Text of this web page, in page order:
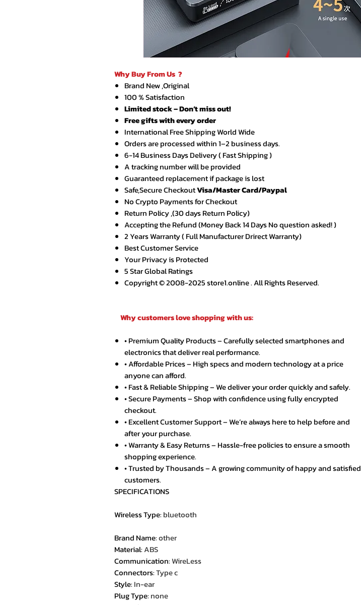
Why Buy From Us ?
Brand New ,Original
100 % Satisfaction
Limited stock – Don’t miss out!
Free gifts with every order
International Free Shipping World Wide
Orders are processed within 1–2 business days.
6-14 Business Days Delivery ( Fast Shipping )
A tracking number will be provided
Guaranteed replacement if package is lost
Safe,Secure CheckoutVisa/Master Card/Paypal
No Crypto Payments for Checkout
Return Policy ,(30 days Return Policy)
Accepting the Refund (Money Back 14 Days No question asked! )
2 Years Warranty ( Full Manufacturer Drirect Warranty)
Best Customer Service
Your Privacy is Protected
5 Star Global Ratings
Copyright © 2008-2025 store1.online . All Rights Reserved.
Why customers love shopping with us:
• Premium Quality Products – Carefully selected smartphones and
electronics that deliver real performance.
• Affordable Prices – High specs and modern technology at a price
anyone can afford.
• Fast & Reliable Shipping – We deliver your order quickly and safely.
• Secure Payments – Shop with confidence using fully encrypted
checkout.
• Excellent Customer Support – We’re always here to help before and
after your purchase.
• Warranty & Easy Returns – Hassle-free policies to ensure a smooth
shopping experience.
• Trusted by Thousands – A growing community of happy and satisfied
customers.
SPECIFICATIONS
Wireless Type: bluetooth
Brand Name:other
Material:ABS
Communication:WireLess
Connectors:Type c
Style: In-ear
Plug Type: none